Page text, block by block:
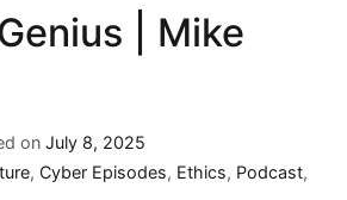
| Mike
on July 8, 2025
, Cyber Episodes, Ethics, Podcast,